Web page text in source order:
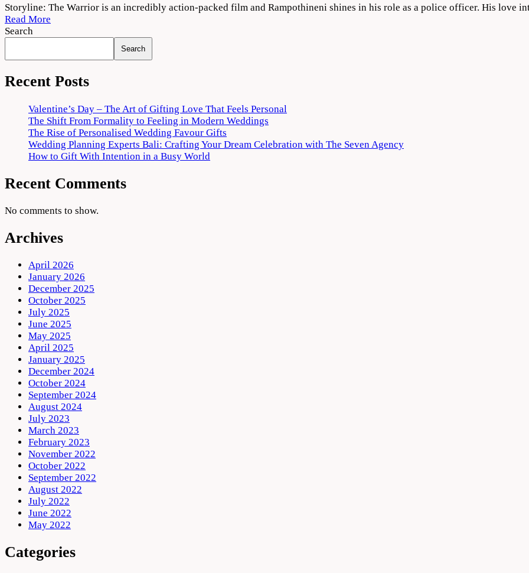
The
Movie
Download
720p
1080p
Storyline: The Warrior is an incredibly action-packed film and Rampothineni shines in his role as a police officer. His love
Read More
Search
Search
Recent Posts
Valentine’s Day – The Art of Gifting Love That Feels Personal
The Shift From Formality to Feeling in Modern Weddings
The Rise of Personalised Wedding Favour Gifts
Wedding Planning Experts Bali: Crafting Your Dream Celebration with The Seven Agency
How to Gift With Intention in a Busy World
Recent Comments
No comments to show.
Archives
April 2026
January 2026
December 2025
October 2025
July 2025
June 2025
May 2025
April 2025
January 2025
December 2024
October 2024
September 2024
August 2024
July 2023
March 2023
February 2023
November 2022
October 2022
September 2022
August 2022
July 2022
June 2022
May 2022
Categories